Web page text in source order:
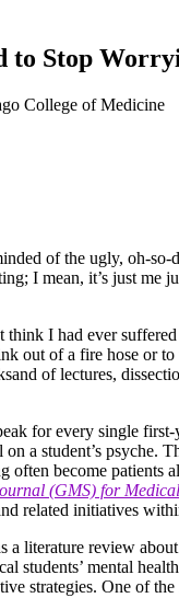
Stop
College of Medicine
of the ugly, oh-
I mean, it’s just
I had ever
out of a fire hose or
of lectures,
for every single
a student’s
become patients
(GMS) for
related initiatives
literature review
students’ mental
strategies. One of